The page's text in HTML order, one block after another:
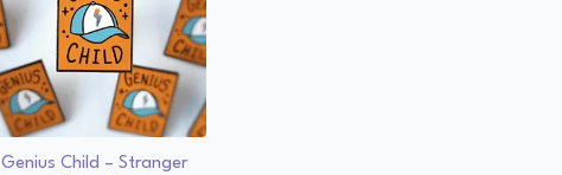
Genius Child – Stranger